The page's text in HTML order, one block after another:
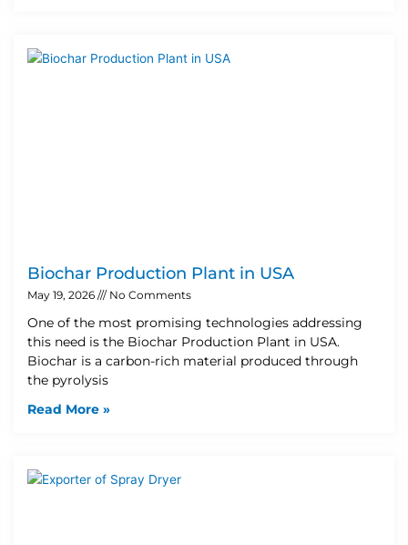
Biochar Production Plant in USA
May 19, 2026 No Comments
One of the most promising technologies addressing
this need is the Biochar Production Plant in USA.
Biochar is a carbon-rich material produced through
the pyrolysis
Read More »